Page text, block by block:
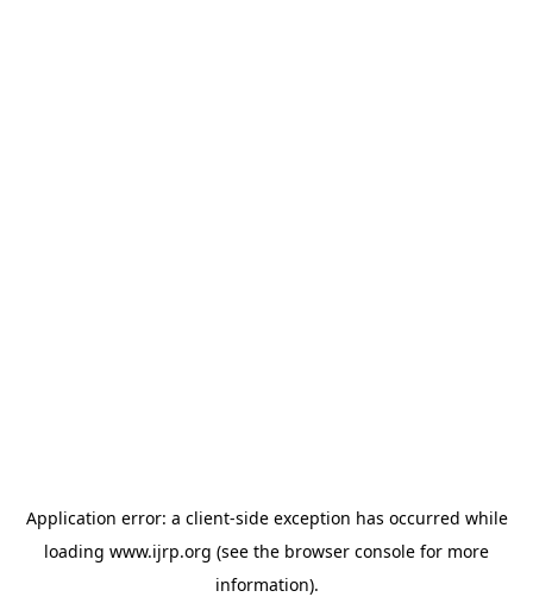
Application error: a client-side exception has occurred while
loading www.ijrp.org (see the browser console for more
information).